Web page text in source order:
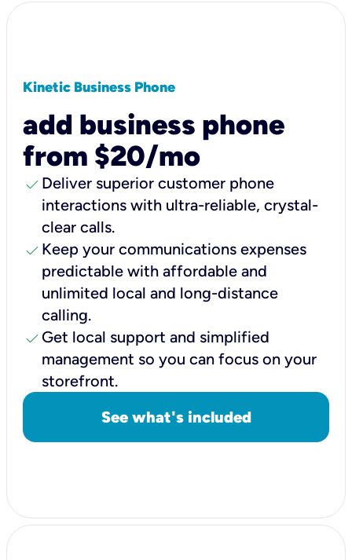
Kinetic Business Phone
add business phone
from $20/mo
check Deliver superior customer phone
interactions with ultra-reliable, crystal-
clear calls.
check Keep your communications expenses
predictable with affordable and
unlimited local and long-distance
calling.
check Get local support and simplified
management so you can focus on your
storefront.
See what's included